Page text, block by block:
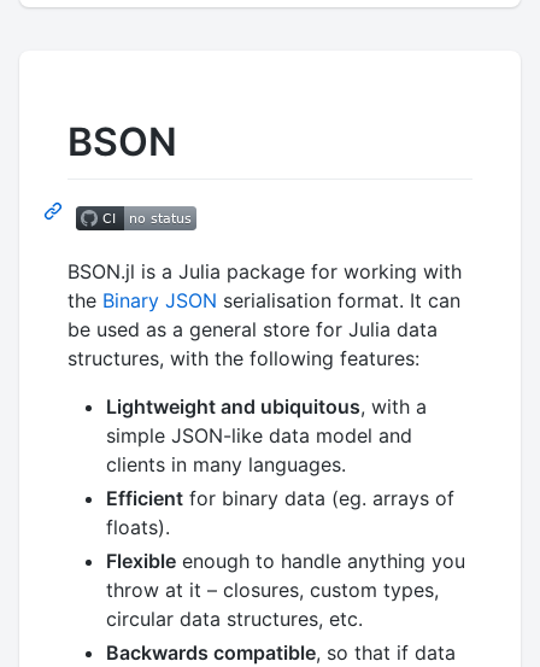
BSON
BSON.jl is a Julia package for working with
the Binary JSON serialisation format. It can
be used as a general store for Julia data
structures, with the following features:
Lightweight and ubiquitous, with a
simple JSON-like data model and
clients in many languages.
Efficient for binary data (eg. arrays of
floats).
Flexible enough to handle anything you
throw at it – closures, custom types,
circular data structures, etc.
Backwards compatible, so that if data